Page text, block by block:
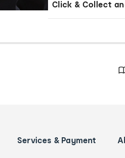
Click & Collect
Services & Payment